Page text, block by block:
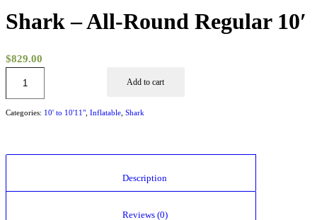
Shark – All-Round Regular 10′
$829.00
Add to cart
Categories: 10' to 10'11" Inflatable Shark